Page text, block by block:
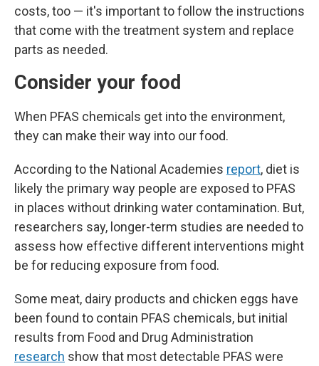
costs, too — it's important to follow the instructions
that come with the treatment system and replace
parts as needed.
Consider your food
When PFAS chemicals get into the environment,
they can make their way into our food.
According to the National Academies report, diet is
likely the primary way people are exposed to PFAS
in places without drinking water contamination. But,
researchers say, longer-term studies are needed to
assess how effective different interventions might
be for reducing exposure from food.
Some meat, dairy products and chicken eggs have
been found to contain PFAS chemicals, but initial
results from Food and Drug Administration
research show that most detectable PFAS were